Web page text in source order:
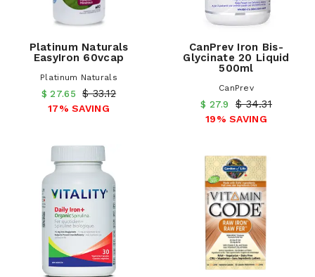
Platinum Naturals
EasyIron 60vcap
Platinum Naturals
$ 27.65 $ 33.12
17% SAVING
CanPrev Iron Bis-
Glycinate 20 Liquid
500ml
CanPrev
$ 27.9 $ 34.31
19% SAVING